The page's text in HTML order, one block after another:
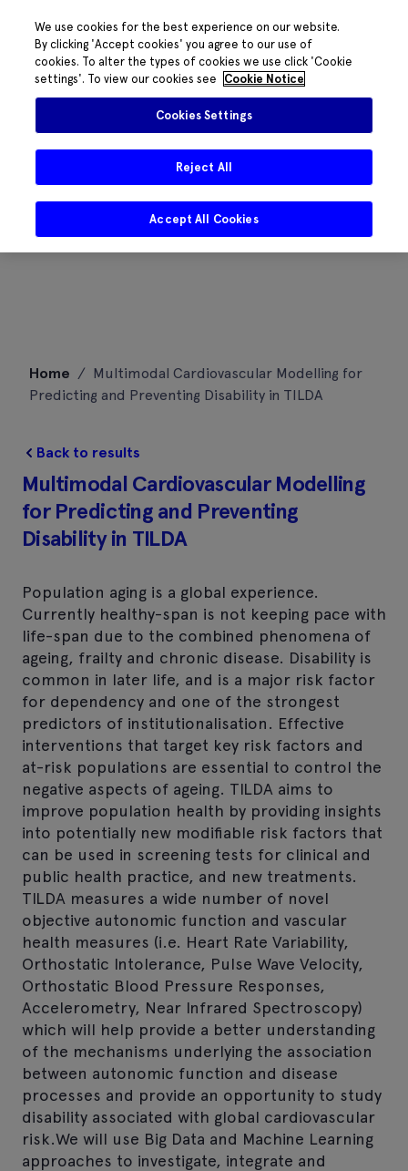
content
Home / Multimodal Cardiovascular Modelling for
Predicting and Preventing Disability in TILDA
Back to results
Multimodal Cardiovascular Modelling
for Predicting and Preventing
Disability in TILDA
Population aging is a global experience.
Currently healthy-span is not keeping pace with
life-span due to the combined phenomena of
ageing, frailty and chronic disease. Disability is
common in later life, and is a major risk factor
for dependency and one of the strongest
predictors of institutionalisation. Effective
interventions that target key risk factors and
at-risk populations are essential to control the
negative aspects of ageing. TILDA aims to
improve population health by providing insights
into potentially new modifiable risk factors that
can be used in screening tests for clinical and
public health practice, and new treatments.
TILDA measures a wide number of novel
objective autonomic function and vascular
health measures (i.e. Heart Rate Variability,
Orthostatic Intolerance, Pulse Wave Velocity,
Orthostatic Blood Pressure Responses,
Accelerometry, Near Infrared Spectroscopy)
which will help provide a better understanding
of the mechanisms underlying the association
between autonomic function and disease
processes and provide an opportunity to study
disability associated with global cardiovascular
risk.We will use Big Data and Machine Learning
approaches to investigate, integrate and
We use cookies for the best experience on our website.
By clicking 'Accept cookies' you agree to our use of
cookies. To alter the types of cookies we use click 'Cookie
settings'. To view our cookies see
Cookie Notice
Cookies Settings
Reject All
Accept All Cookies